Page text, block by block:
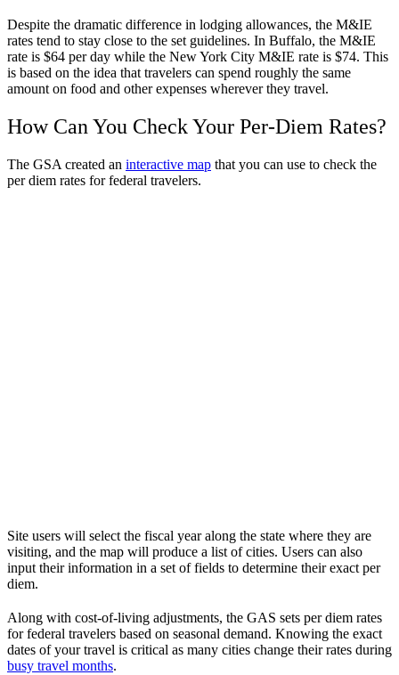
Despite the dramatic difference in lodging allowances, the M&IE
rates tend to stay close to the set guidelines. In Buffalo, the M&IE
rate is $64 per day while the New York City M&IE rate is $74. This
is based on the idea that travelers can spend roughly the same
amount on food and other expenses wherever they travel.
How Can You Check Your Per-Diem Rates?
The GSA created an interactive map that you can use to check the
per diem rates for federal travelers.
Site users will select the fiscal year along the state where they are
visiting, and the map will produce a list of cities. Users can also
input their information in a set of fields to determine their exact per
diem.
Along with cost-of-living adjustments, the GAS sets per diem rates
for federal travelers based on seasonal demand. Knowing the exact
dates of your travel is critical as many cities change their rates during
busy travel months.